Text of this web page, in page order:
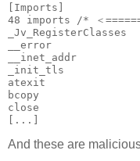
[Imports]
48 imports /* ＜
_Jv_RegisterClasses
__error
__inet_addr
_init_tls
atexit
bcopy
close
[...]
And these are